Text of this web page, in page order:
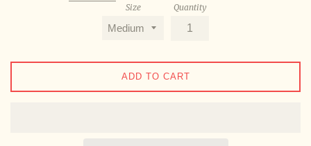
Size Quantity
ADD TO CART